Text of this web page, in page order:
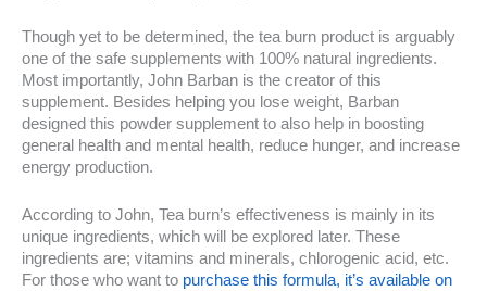
Though yet to be determined, the tea burn product is arguably
one of the safe supplements with 100% natural ingredients.
Most importantly, John Barban is the creator of this
supplement. Besides helping you lose weight, Barban
designed this powder supplement to also help in boosting
general health and mental health, reduce hunger, and increase
energy production.
According to John, Tea burn’s effectiveness is mainly in its
unique ingredients, which will be explored later. These
ingredients are; vitamins and minerals, chlorogenic acid, etc.
For those who want to purchase this formula, it’s available on